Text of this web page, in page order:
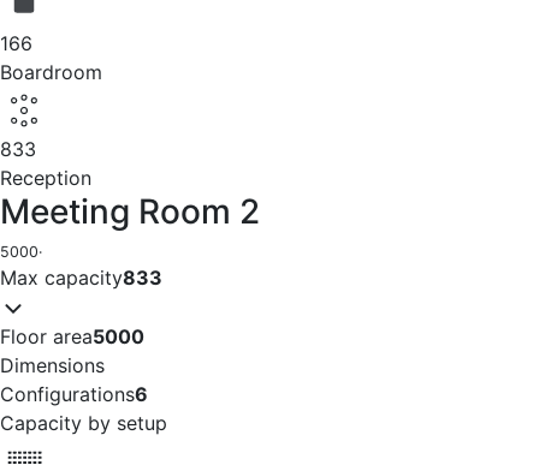
166
Boardroom
833
Reception
Meeting Room 2
5000·
Max capacity833
Floor area5000
Dimensions
Configurations6
Capacity by setup